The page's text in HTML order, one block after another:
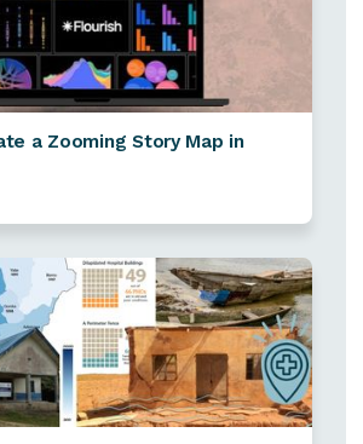
a Zooming Story Map in